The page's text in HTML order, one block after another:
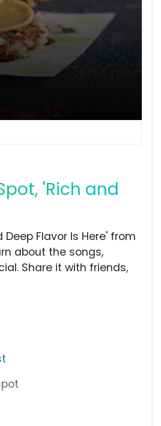
'Rich and
Flavor Is Here' from
about the songs,
Share it with friends,